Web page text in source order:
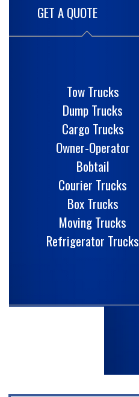
GET A QUOTE
Tow Trucks
Dump Trucks
Cargo Trucks
Owner-Operator
Bobtail
Courier Trucks
Box Trucks
Moving Trucks
Refrigerator Trucks